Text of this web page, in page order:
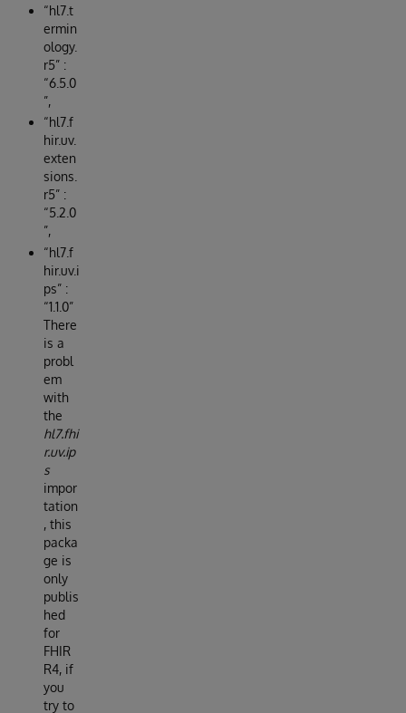
“hl7.t
ermin
ology.
r5” :
“6.5.0
”,
“hl7.f
hir.uv.
exten
sions.
r5” :
“5.2.0
”,
“hl7.f
hir.uv.i
ps” :
“1.1.0”
There
is a
probl
em
with
the
hl7.fhi
r.uv.ip
s
impor
tation
, this
packa
ge is
only
publis
hed
for
FHIR
R4, if
you
try to